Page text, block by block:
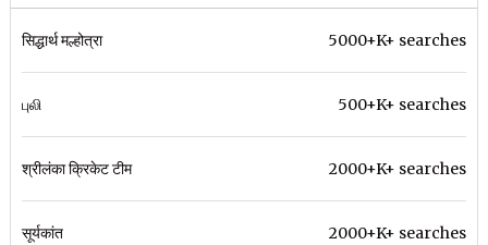
सिद्धार्थ मल्होत्रा 5000+K+ searches
புலி 500+K+ searches
श्रीलंका क्रिकेट टीम 2000+K+ searches
सूर्यकांत 2000+K+ searches